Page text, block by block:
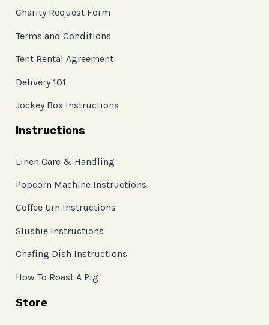
Charity Request Form
Terms and Conditions
Tent Rental Agreement
Delivery 101
Jockey Box Instructions
Instructions
Linen Care & Handling
Popcorn Machine Instructions
Coffee Urn Instructions
Slushie Instructions
Chafing Dish Instructions
How To Roast A Pig
Store